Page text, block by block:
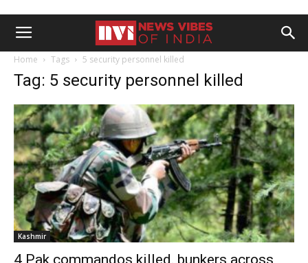
Home Tags 5 security personnel killed
Tag: 5 security personnel killed
Kashmir